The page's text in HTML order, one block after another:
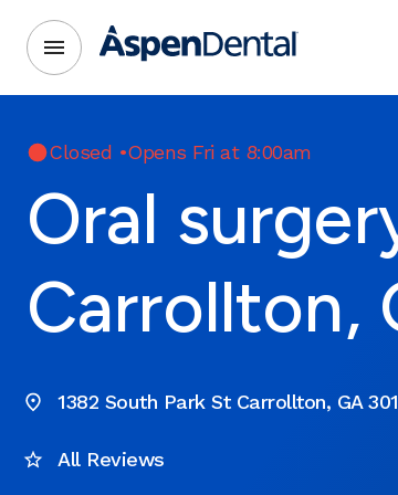
Closed •Opens Fri at 8:00am
Oral
Carrollton,
1382 South Park St Carrollton, GA
All Reviews